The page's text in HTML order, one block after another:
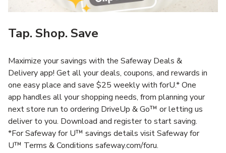
Tap. Shop. Save
Maximize your savings with the Safeway Deals &
Delivery app! Get all your deals, coupons, and rewards in
one easy place and save $25 weekly with forU.* One
app handles all your shopping needs, from planning your
next store run to ordering DriveUp & Go™ or letting us
deliver to you. Download and register to start saving.
*For Safeway for U™ savings details visit Safeway for
U™ Terms & Conditions safeway.com/foru.